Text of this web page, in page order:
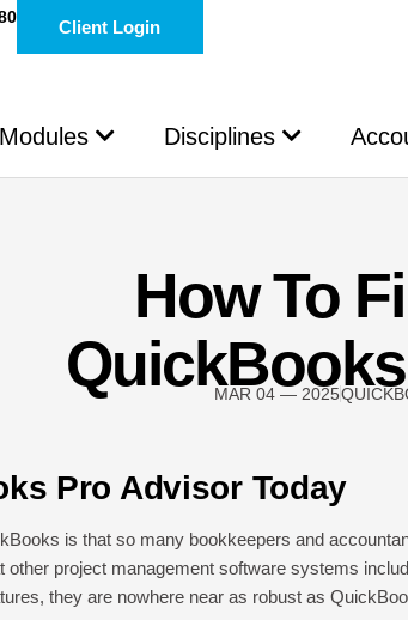
Client Login
Disciplines
How To
MAR 04 — 2025
Pro Advisor Today
is that so many bookkeepers and
other project management software systems
they are nowhere near as robust as